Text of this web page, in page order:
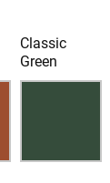
Classic
Green